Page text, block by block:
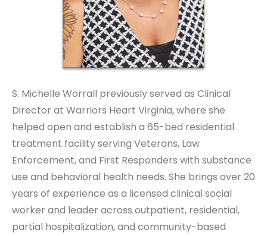
S. Michelle Worrall previously served as Clinical
Director at Warriors Heart Virginia, where she
helped open and establish a 65-bed residential
treatment facility serving Veterans, Law
Enforcement, and First Responders with substance
use and behavioral health needs. She brings over 20
years of experience as a licensed clinical social
worker and leader across outpatient, residential,
partial hospitalization, and community-based